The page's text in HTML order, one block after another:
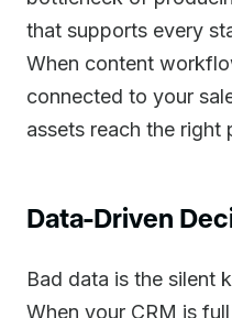
that supports every
When content
connected to your
assets reach the right
Data-Driven
Bad data is the silent
When your CRM is